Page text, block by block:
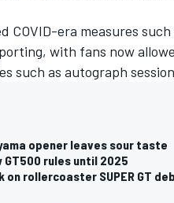
COVID-era measures
with fans now
such as autograph
opener leaves sour taste
GT500 rules until 2025
on rollercoaster SUPER GT